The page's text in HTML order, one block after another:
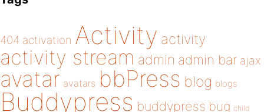
404 activation Activity activity
activity stream admin admin bar ajax
avatar avatars bbPress blog blogs
Buddypress buddypress bug child